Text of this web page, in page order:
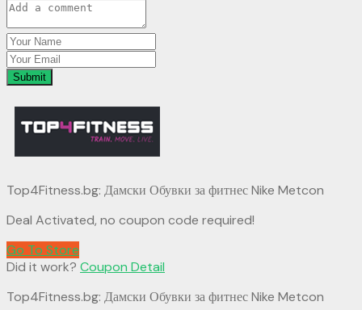
Submit
Top4Fitness.bg: Дамски Обувки за фитнес Nike Metcon
Deal Activated, no coupon code required!
Go To Store
Did it work? Coupon Detail
Top4Fitness.bg: Дамски Обувки за фитнес Nike Metcon